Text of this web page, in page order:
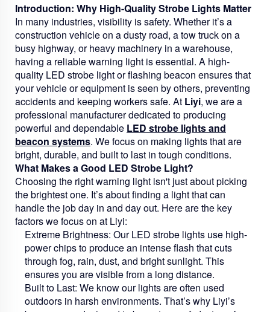
Introduction: Why High-Quality Strobe Lights Matter
In many industries, visibility is safety. Whether it’s a
construction vehicle on a dusty road, a tow truck on a
busy highway, or heavy machinery in a warehouse,
having a reliable warning light is essential. A high-
quality LED strobe light or flashing beacon ensures that
your vehicle or equipment is seen by others, preventing
accidents and keeping workers safe. At Liyi, we are a
professional manufacturer dedicated to producing
powerful and dependable LED strobe lights and
beacon systems. We focus on making lights that are
bright, durable, and built to last in tough conditions.
What Makes a Good LED Strobe Light?
Choosing the right warning light isn't just about picking
the brightest one. It’s about finding a light that can
handle the job day in and day out. Here are the key
factors we focus on at Liyi:
Extreme Brightness: Our LED strobe lights use high-
power chips to produce an intense flash that cuts
through fog, rain, dust, and bright sunlight. This
ensures you are visible from a long distance.
Built to Last: We know our lights are often used
outdoors in harsh environments. That’s why Liyi’s